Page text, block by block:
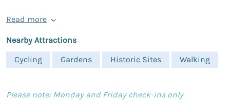
Read more
Nearby Attractions
Cycling
Gardens Historic Sites Walking
Please note: Monday and Friday check-ins only